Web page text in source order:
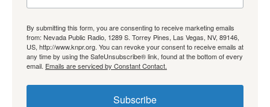
By submitting this form, you are consenting to receive marketing emails
from: Nevada Public Radio, 1289 S. Torrey Pines, Las Vegas, NV, 89146,
US, http://www.knpr.org. You can revoke your consent to receive emails at
any time by using the SafeUnsubscribe® link, found at the bottom of every
email. Emails are serviced by Constant Contact.
Subscribe